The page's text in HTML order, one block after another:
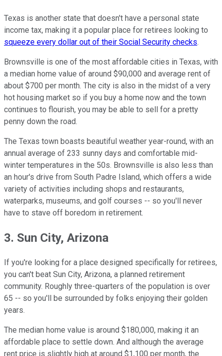
Texas is another state that doesn't have a personal state
income tax, making it a popular place for retirees looking to
squeeze every dollar out of their Social Security checks.
Brownsville is one of the most affordable cities in Texas, with
a median home value of around $90,000 and average rent of
about $700 per month. The city is also in the midst of a very
hot housing market so if you buy a home now and the town
continues to flourish, you may be able to sell for a pretty
penny down the road.
The Texas town boasts beautiful weather year-round, with an
annual average of 233 sunny days and comfortable mid-
winter temperatures in the 50s. Brownsville is also less than
an hour's drive from South Padre Island, which offers a wide
variety of activities including shops and restaurants,
waterparks, museums, and golf courses -- so you'll never
have to stave off boredom in retirement.
3. Sun City, Arizona
If you're looking for a place designed specifically for retirees,
you can't beat Sun City, Arizona, a planned retirement
community. Roughly three-quarters of the population is over
65 -- so you'll be surrounded by folks enjoying their golden
years.
The median home value is around $180,000, making it an
affordable place to settle down. And although the average
rent price is slightly high at around $1,100 per month, the